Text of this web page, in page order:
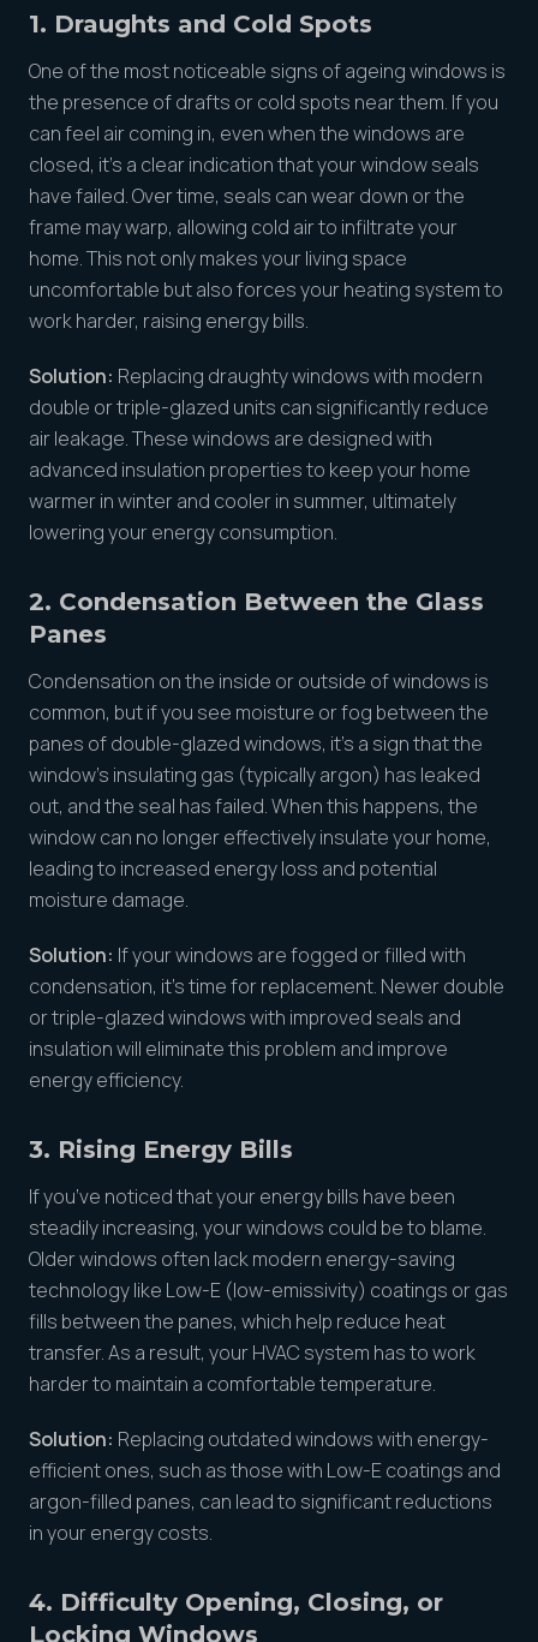
1. Draughts and Cold Spots
One of the most noticeable signs of ageing windows is
the presence of drafts or cold spots near them. If you
can feel air coming in, even when the windows are
closed, it’s a clear indication that your window seals
have failed. Over time, seals can wear down or the
frame may warp, allowing cold air to infiltrate your
home. This not only makes your living space
uncomfortable but also forces your heating system to
work harder, raising energy bills.
Solution: Replacing draughty windows with modern
double or triple-glazed units can significantly reduce
air leakage. These windows are designed with
advanced insulation properties to keep your home
warmer in winter and cooler in summer, ultimately
lowering your energy consumption.
2. Condensation Between the Glass
Panes
Condensation on the inside or outside of windows is
common, but if you see moisture or fog between the
panes of double-glazed windows, it’s a sign that the
window’s insulating gas (typically argon) has leaked
out, and the seal has failed. When this happens, the
window can no longer effectively insulate your home,
leading to increased energy loss and potential
moisture damage.
Solution: If your windows are fogged or filled with
condensation, it’s time for replacement. Newer double
or triple-glazed windows with improved seals and
insulation will eliminate this problem and improve
energy efficiency.
3. Rising Energy Bills
If you’ve noticed that your energy bills have been
steadily increasing, your windows could be to blame.
Older windows often lack modern energy-saving
technology like Low-E (low-emissivity) coatings or gas
fills between the panes, which help reduce heat
transfer. As a result, your HVAC system has to work
harder to maintain a comfortable temperature.
Solution: Replacing outdated windows with energy-
efficient ones, such as those with Low-E coatings and
argon-filled panes, can lead to significant reductions
in your energy costs.
4. Difficulty Opening, Closing, or
Locking Windows